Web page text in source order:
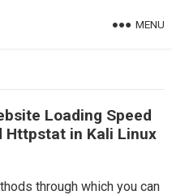
MENU
Loading Speed
Httpstat in Kali Linux
through which you can